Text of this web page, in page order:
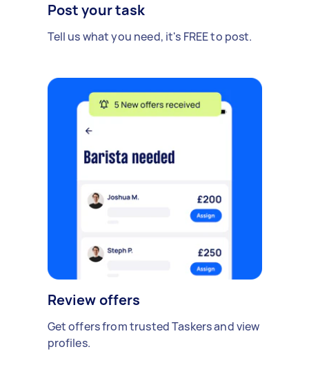
Post your task
Tell us what you need, it's FREE to post.
Review offers
Get offers from trusted Taskers and view
profiles.